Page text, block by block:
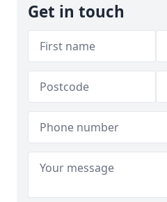
Get in touch